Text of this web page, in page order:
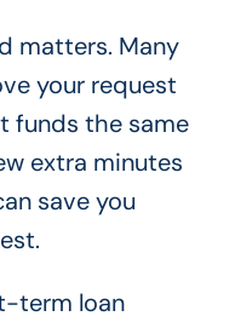
matters. Many
your request
funds the same
extra minutes
save you
term loan